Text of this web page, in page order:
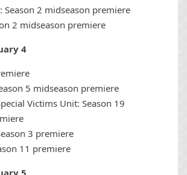
Season 2 midseason premiere
2 midseason premiere
4
5 midseason premiere
Victims Unit: Season 19
3 premiere
11 premiere